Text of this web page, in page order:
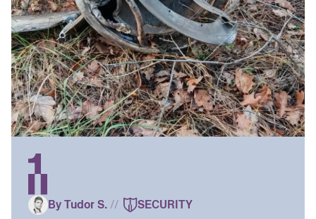
By Tudor S.// SECURITY